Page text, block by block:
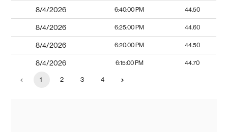
8/4/2026 6:40:00 PM 44.50
8/4/2026 6:25:00 PM 44.60
8/4/2026 6:20:00 PM 44.50
8/4/2026 6:15:00 PM 44.70
1 2 3 4